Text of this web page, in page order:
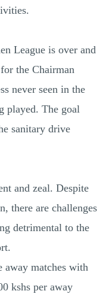
League is over and
the Chairman
never seen in the
played. The goal
sanitary drive
and zeal. Despite
there are challenges
detrimental to the
away matches with
kshs per away